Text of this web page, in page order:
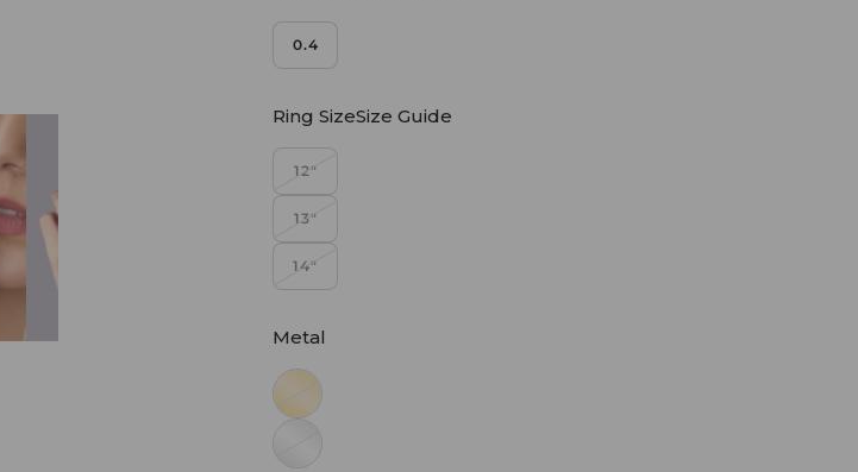
0.4
Ring SizeSize Guide
12"
13"
14"
Metal